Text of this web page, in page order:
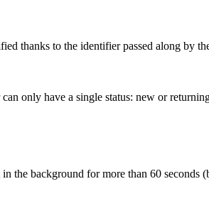
thanks to the identifier passed along by
only have a single status: new or
the background for more than 60 seconds